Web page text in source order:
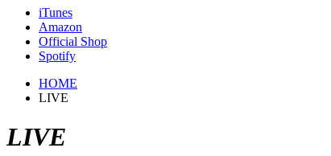
iTunes
Amazon
Official Shop
Spotify
HOME
LIVE
LIVE